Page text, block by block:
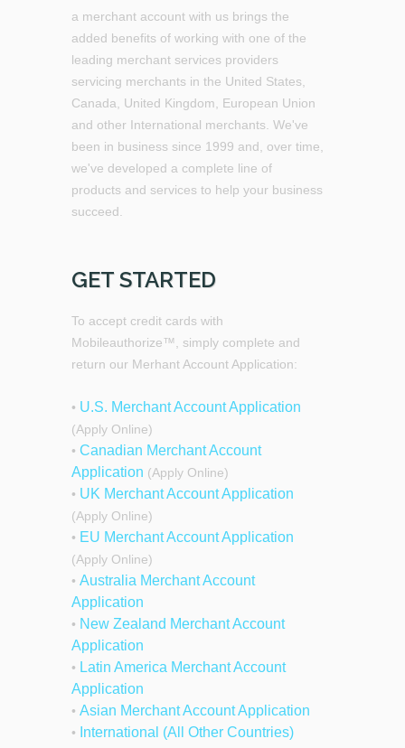
a merchant account with us brings the
added benefits of working with one of the
leading merchant services providers
servicing merchants in the United States,
Canada, United Kingdom, European Union
and other International merchants. We've
been in business since 1999 and, over time,
we've developed a complete line of
products and services to help your business
succeed.
GET STARTED
To accept credit cards with
Mobileauthorize™, simply complete and
return our Merhant Account Application:
• U.S. Merchant Account Application
(Apply Online)
• Canadian Merchant Account
Application (Apply Online)
• UK Merchant Account Application
(Apply Online)
• EU Merchant Account Application
(Apply Online)
• Australia Merchant Account
Application
• New Zealand Merchant Account
Application
• Latin America Merchant Account
Application
• Asian Merchant Account Application
•
International (All Other Countries)